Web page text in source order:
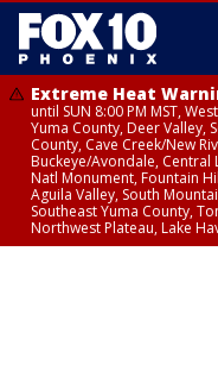
Extreme Heat
until SUN 8:00 PM MST,
Yuma County, Deer Valley,
County, Cave Creek/New
Buckeye/Avondale, Central
Natl Monument, Fountain
Aguila Valley, South
Southeast Yuma County,
Northwest Plateau, Lake